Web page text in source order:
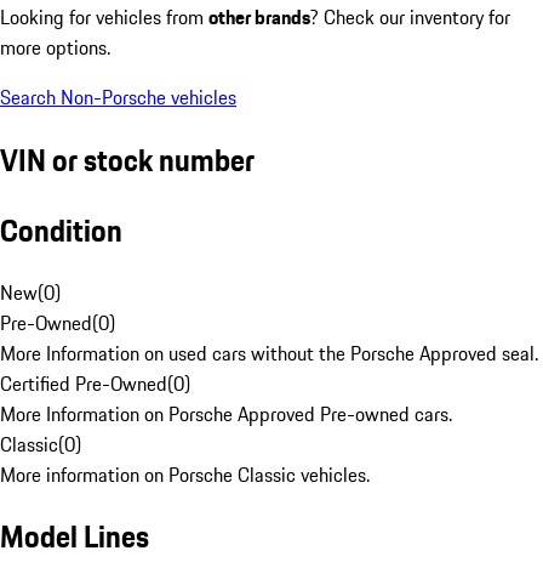
Looking for vehicles from other brands? Check our inventory for
more options.
Search Non-Porsche vehicles
VIN or stock number
Condition
New(0)
Pre-Owned(0)
More Information on used cars without the Porsche Approved seal.
Certified Pre-Owned(0)
More Information on Porsche Approved Pre-owned cars.
Classic(0)
More information on Porsche Classic vehicles.
Model Lines